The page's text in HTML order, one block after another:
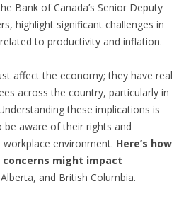
Bank of Canada’s Senior Deputy
highlight significant challenges in
to productivity and inflation.
affect the economy; they have real
across the country, particularly in
these implications is
aware of their rights and
environment. Here’s how
concerns might impact
and British Columbia.